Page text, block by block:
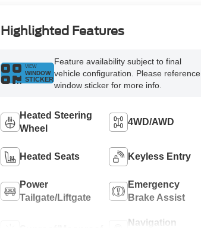
Highlighted Features
VIEW
WINDOW
STICKER
Feature availability subject to final
vehicle configuration. Please reference
window sticker for more info.
Heated Steering
Wheel
4WD/AWD
Heated Seats Keyless Entry
Power
Tailgate/Liftgate
Emergency
Brake Assist
Navigation